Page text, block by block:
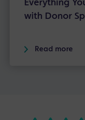
Everything
with Donor
Read more